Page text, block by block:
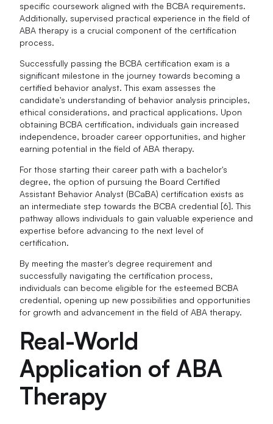
specific coursework aligned with the BCBA requirements.
Additionally, supervised practical experience in the field of
ABA therapy is a crucial component of the certification
process.
Successfully passing the BCBA certification exam is a
significant milestone in the journey towards becoming a
certified behavior analyst. This exam assesses the
candidate's understanding of behavior analysis principles,
ethical considerations, and practical applications. Upon
obtaining BCBA certification, individuals gain increased
independence, broader career opportunities, and higher
earning potential in the field of ABA therapy.
For those starting their career path with a bachelor's
degree, the option of pursuing the Board Certified
Assistant Behavior Analyst (BCaBA) certification exists as
an intermediate step towards the BCBA credential [6]. This
pathway allows individuals to gain valuable experience and
expertise before advancing to the next level of
certification.
By meeting the master's degree requirement and
successfully navigating the certification process,
individuals can become eligible for the esteemed BCBA
credential, opening up new possibilities and opportunities
for growth and advancement in the field of ABA therapy.
Real-World
Application of ABA
Therapy